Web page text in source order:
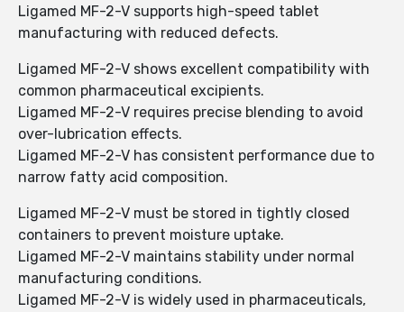
Ligamed MF-2-V supports high-speed tablet
manufacturing with reduced defects.
Ligamed MF-2-V shows excellent compatibility with
common pharmaceutical excipients.
Ligamed MF-2-V requires precise blending to avoid
over-lubrication effects.
Ligamed MF-2-V has consistent performance due to
narrow fatty acid composition.
Ligamed MF-2-V must be stored in tightly closed
containers to prevent moisture uptake.
Ligamed MF-2-V maintains stability under normal
manufacturing conditions.
Ligamed MF-2-V is widely used in pharmaceuticals,